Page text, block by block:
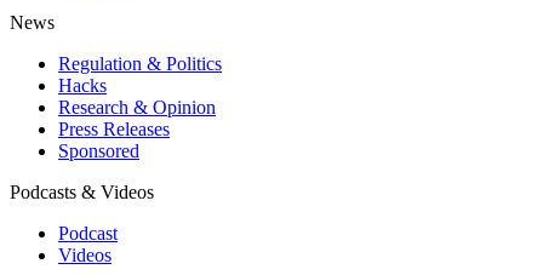
News
Regulation & Politics
Hacks
Research & Opinion
Press Releases
Sponsored
Podcasts & Videos
Podcast
Videos